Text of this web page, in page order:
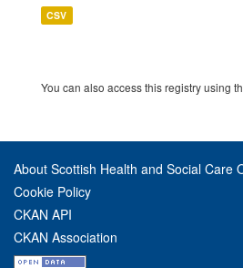
CSV
You can also access this registry using
About Scottish Health and Social Care
Cookie Policy
CKAN API
CKAN Association